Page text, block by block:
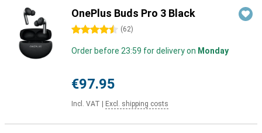
OnePlus Buds Pro 3 Black
4.5 stars (62)
Order before 23:59 for delivery on Monday
€97.95
Incl. VAT Excl. shipping costs